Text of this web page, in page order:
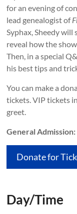
for an evening of
lead genealogist of
Syphax, Sheedy
reveal how the
Then, in a special
his best tips and
You can make a
tickets. VIP tickets
greet.
General Admission:
Donate for
Day/Time